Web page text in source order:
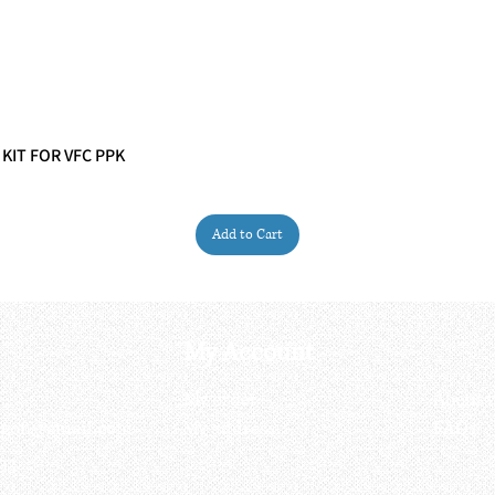
FOR VFC PPK
Add to Cart
My Account
My order
My address
About
FAQs